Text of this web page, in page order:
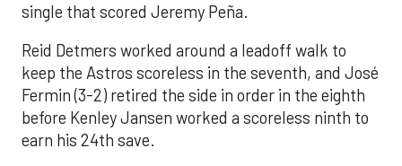
single that scored Jeremy Peña.
Reid Detmers worked around a leadoff walk to
keep the Astros scoreless in the seventh, and José
Fermin (3-2) retired the side in order in the eighth
before Kenley Jansen worked a scoreless ninth to
earn his 24th save.